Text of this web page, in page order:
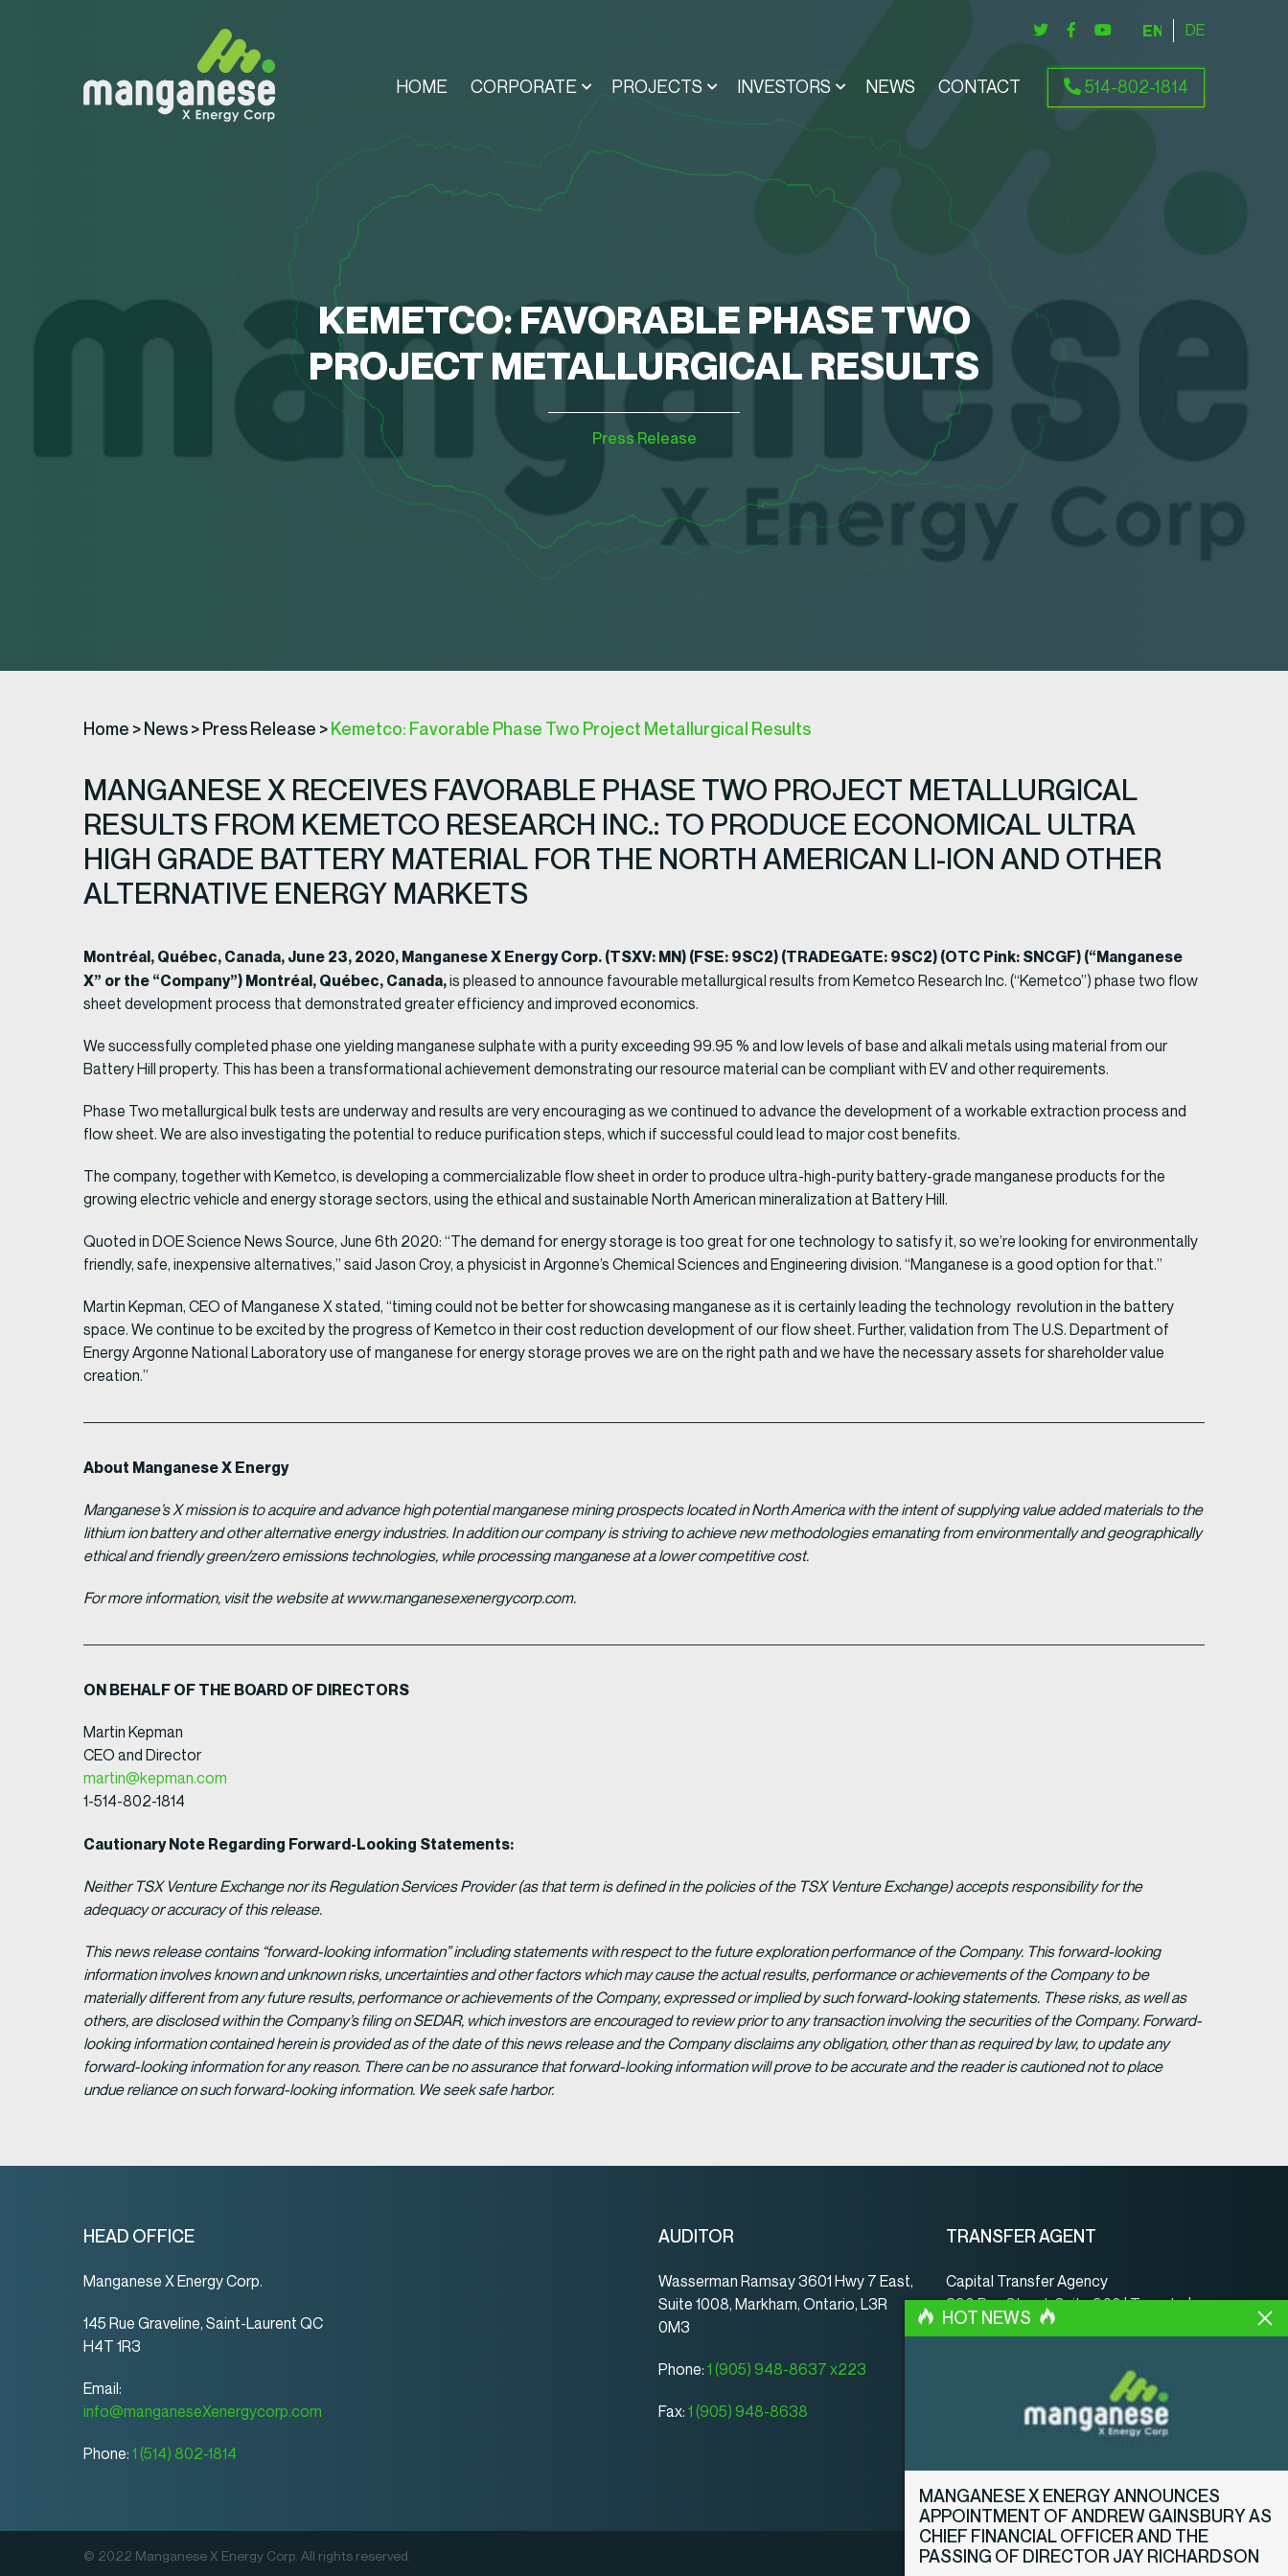
HOME CORPORATE PROJECTS INVESTORS NEWS CONTACT 514-802-1814
ENGLISHDEUTSCH
KEMETCO: FAVORABLE PHASE TWO
PROJECT METALLURGICAL RESULTS
Press Release
Home > News> Press Release > Kemetco: Favorable Phase Two Project Metallurgical Results
MANGANESE X RECEIVES FAVORABLE PHASE TWO PROJECT METALLURGICAL
RESULTS FROM KEMETCO RESEARCH INC.: TO PRODUCE ECONOMICAL ULTRA
HIGH GRADE BATTERY MATERIAL FOR THE NORTH AMERICAN LI-ION AND OTHER
ALTERNATIVE ENERGY MARKETS
Montréal, Québec, Canada, June 23, 2020, Manganese X Energy Corp. (TSXV: MN) (FSE: 9SC2) (TRADEGATE: 9SC2) (OTC Pink: SNCGF) (“Manganese
X” or the “Company”) Montréal, Québec, Canada,is pleased to announce favourable metallurgical results from Kemetco Research Inc. (“Kemetco”) phase two flow
sheet development process that demonstrated greater efficiency and improved economics.
We successfully completed phase one yielding manganese sulphate with a purity exceeding 99.95 % and low levels of base and alkali metals using material from our
Battery Hill property. This has been a transformational achievement demonstrating our resource material can be compliant with EV and other requirements.
Phase Two metallurgical bulk tests are underway and results are very encouraging as we continued to advance the development of a workable extraction process and
flow sheet. We are also investigating the potential to reduce purification steps, which if successful could lead to major cost benefits.
The company, together with Kemetco, is developing a commercializable flow sheet in order to produce ultra-high-purity battery-grade manganese products for the
growing electric vehicle and energy storage sectors, using the ethical and sustainable North American mineralization at Battery Hill.
Quoted in DOE Science News Source, June 6th 2020: “The demand for energy storage is too great for one technology to satisfy it, so we’re looking for environmentally
friendly, safe, inexpensive alternatives,” said Jason Croy, a physicist in Argonne’s Chemical Sciences and Engineering division. “Manganese is a good option for that.”
Martin Kepman, CEO of Manganese X stated, “timing could not be better for showcasing manganese as it is certainly leading the technology revolution in the battery
space. We continue to be excited by the progress of Kemetco in their cost reduction development of our flow sheet. Further, validation from The U.S. Department of
Energy Argonne National Laboratory use of manganese for energy storage proves we are on the right path and we have the necessary assets for shareholder value
creation.”
About Manganese X Energy
Manganese’s X mission is to acquire and advance high potential manganese mining prospects located in North America with the intent of supplying value added materials to the
lithium ion battery and other alternative energy industries. In addition our company is striving to achieve new methodologies emanating from environmentally and geographically
ethical and friendly green/zero emissions technologies, while processing manganese at a lower competitive cost.
For more information, visit the website at www.manganesexenergycorp.com.
ON BEHALF OF THE BOARD OF DIRECTORS
Martin Kepman
CEO and Director
martin@kepman.com
1-514-802-1814
Cautionary Note Regarding Forward-Looking Statements:
Neither TSX Venture Exchange nor its Regulation Services Provider (as that term is defined in the policies of the TSX Venture Exchange) accepts responsibility for the
adequacy or accuracy of this release.
This news release contains “forward-looking information” including statements with respect to the future exploration performance of the Company. This forward-looking
information involves known and unknown risks, uncertainties and other factors which may cause the actual results, performance or achievements of the Company to be
materially different from any future results, performance or achievements of the Company, expressed or implied by such forward-looking statements. These risks, as well as
others, are disclosed within the Company’s filing on SEDAR, which investors are encouraged to review prior to any transaction involving the securities of the Company. Forward-
looking information contained herein is provided as of the date of this news release and the Company disclaims any obligation, other than as required by law, to update any
forward-looking information for any reason. There can be no assurance that forward-looking information will prove to be accurate and the reader is cautioned not to place
undue reliance on such forward-looking information. We seek safe harbor.
HEAD OFFICE
Manganese X Energy Corp.
145 Rue Graveline, Saint-Laurent QC
H4T 1R3
Email:
info@manganeseXenergycorp.com
Phone: 1 (514) 802-1814
AUDITOR
Wasserman Ramsay 3601 Hwy 7 East,
Suite 1008, Markham, Ontario, L3R
0M3
Phone: 1 (905) 948-8637 x223
Fax: 1 (905) 948-8638
TRANSFER AGENT
Capital Transfer Agency
390 Bay Street, Suite 920 | Toronto |
ON | Canada | M5H 2Y2
001 416 350-5007 ext 107
001 416 350-5008
© 2022 Manganese X Energy Corp. All rights reserved. Legal Notice Privacy Policy Disclosure Policy
HOT NEWS
MANGANESE X ENERGY ANNOUNCES
APPOINTMENT OF ANDREW GAINSBURY AS
CHIEF FINANCIAL OFFICER AND THE
PASSING OF DIRECTOR JAY RICHARDSON